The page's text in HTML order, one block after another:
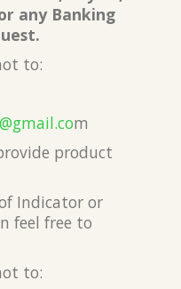
any Banking
to:
m
product
Indicator or
feel free to
to: